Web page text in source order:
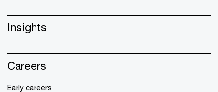
Insights
Careers
Early careers